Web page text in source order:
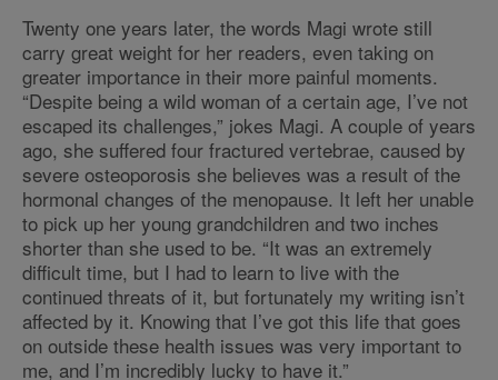
Twenty one years later, the words Magi wrote still
carry great weight for her readers, even taking on
greater importance in their more painful moments.
“Despite being a wild woman of a certain age, I’ve not
escaped its challenges,” jokes Magi. A couple of years
ago, she suffered four fractured vertebrae, caused by
severe osteoporosis she believes was a result of the
hormonal changes of the menopause. It left her unable
to pick up her young grandchildren and two inches
shorter than she used to be. “It was an extremely
difficult time, but I had to learn to live with the
continued threats of it, but fortunately my writing isn’t
affected by it. Knowing that I’ve got this life that goes
on outside these health issues was very important to
me, and I’m incredibly lucky to have it.”